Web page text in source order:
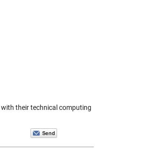
with their technical computing